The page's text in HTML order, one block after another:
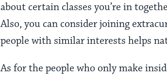
about certain classes you’re in
Also, you can consider joining
people with similar interests helps
As for the people who only make